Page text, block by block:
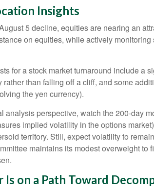
Insights
5 decline, equities are nearing an
on equities, while actively
for a stock market turnaround include a
rather than falling off a cliff, and some
the yen currency).
analysis perspective, watch the 200-day
implied volatility in the options
territory. Still, expect volatility to
maintains its modest overweight
Is on a Path Toward